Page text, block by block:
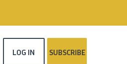
LOG IN SUBSCRIBE